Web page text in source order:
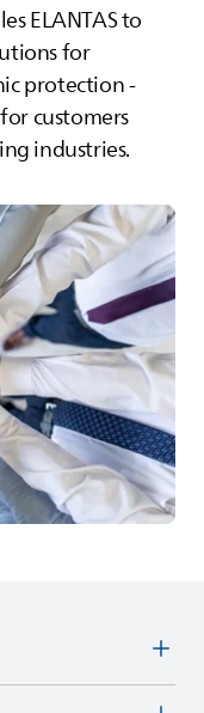
ELANTASto
for
protection -
customers
industries.